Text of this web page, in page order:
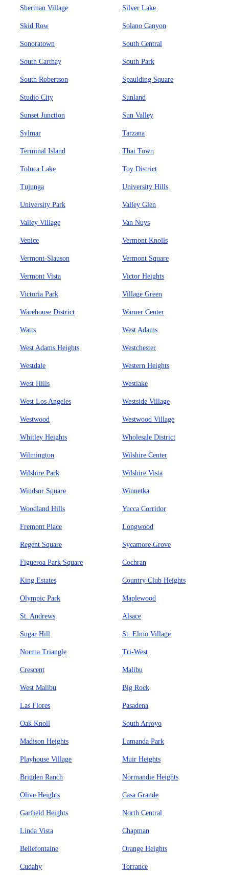
Sherman Village Silver Lake
Skid Row Solano Canyon
Sonoratown South Central
South Carthay South Park
South Robertson Spaulding Square
Studio City Sunland
Sunset Junction Sun Valley
Sylmar Tarzana
Terminal Island Thai Town
Toluca Lake Toy District
Tujunga University Hills
University Park Valley Glen
Valley Village Van Nuys
Venice Vermont Knolls
Vermont-Slauson Vermont Square
Vermont Vista Victor Heights
Victoria Park Village Green
Warehouse District Warner Center
Watts West Adams
West Adams Heights Westchester
Westdale Western Heights
West Hills Westlake
West Los Angeles Westside Village
Westwood Westwood Village
Whitley Heights Wholesale District
Wilmington Wilshire Center
Wilshire Park Wilshire Vista
Windsor Square Winnetka
Woodland Hills Yucca Corridor
Fremont Place Longwood
Regent Square Sycamore Grove
Figueroa Park Square Cochran
King Estates Country Club Heights
Olympic Park Maplewood
St. Andrews Alsace
Sugar Hill St. Elmo Village
Norma Triangle Tri-West
Crescent Malibu
West Malibu Big Rock
Las Flores Pasadena
Oak Knoll South Arroyo
Madison Heights Lamanda Park
Playhouse Village Muir Heights
Brigden Ranch Normandie Heights
Olive Heights Casa Grande
Garfield Heights North Central
Linda Vista Chapman
Bellefontaine Orange Heights
Cudahy Torrance